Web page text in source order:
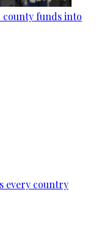
county funds into
every country